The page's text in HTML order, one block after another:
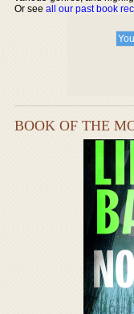
Or seeall our past book
BOOK OF THE